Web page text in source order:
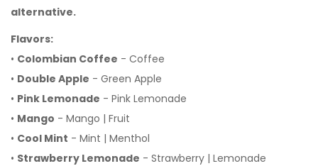
alternative.
Flavors:
• Colombian Coffee - Coffee
• Double Apple - Green Apple
• Pink Lemonade - Pink Lemonade
• Mango - Mango | Fruit
• Cool Mint - Mint | Menthol
• Strawberry Lemonade - Strawberry | Lemonade